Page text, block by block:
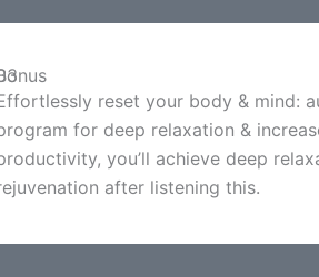
reset your body & mind:
for deep relaxation &
you’ll achieve deep
after listening this.